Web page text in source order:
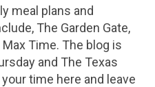
meal plans and
The Garden Gate,
Time. The blog is
and The Texas
time here and leave